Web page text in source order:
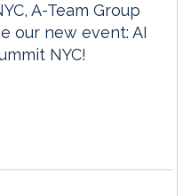
A-Team Group
our new event: AI
NYC!